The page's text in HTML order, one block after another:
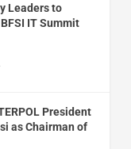
Leaders to
IT Summit
President
as Chairman of